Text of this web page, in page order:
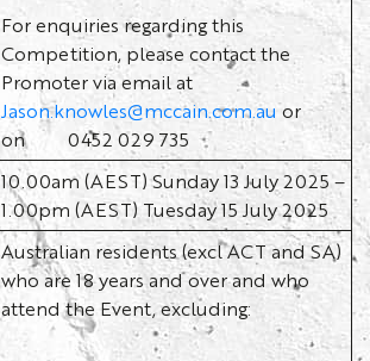
For enquiries regarding this
Competition, please contact the
Promoter via email at
Jason.knowles@mccain.com.auor
on 0452 029 735
10.00am (AEST) Sunday 13 July 2025 –
1.00pm (AEST) Tuesday 15 July 2025
Australian residents (excl ACT and SA)
who are 18 years and over and who
attend the Event, excluding: